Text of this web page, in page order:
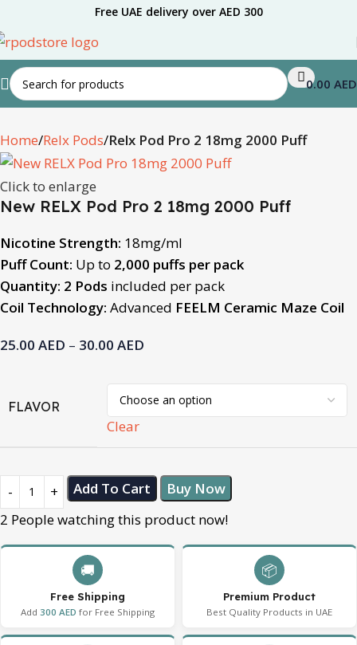
Free UAE delivery over AED 300
0.00 AED
Home Relx Pods Relx Pod Pro 2 18mg 2000 Puff
Click to enlarge
New RELX Pod Pro 2 18mg 2000 Puff
Nicotine Strength: 18mg/ml
Puff Count: Up to 2,000 puffs per pack
Quantity: 2 Pods included per pack
Coil Technology: Advanced FEELM Ceramic Maze Coil
25.00 AED – 30.00 AED
FLAVOR
Clear
Add To Cart
Buy Now
2 People watching this product now!
🚚
Free Shipping
Add 300 AED for Free Shipping
📦
Premium Product
Best Quality Products in UAE